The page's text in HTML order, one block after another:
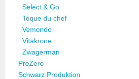
Select & Go
Toque du chef
Vemondo
Vitakrone
Zwagerman
PreZero
Schwarz Produktion